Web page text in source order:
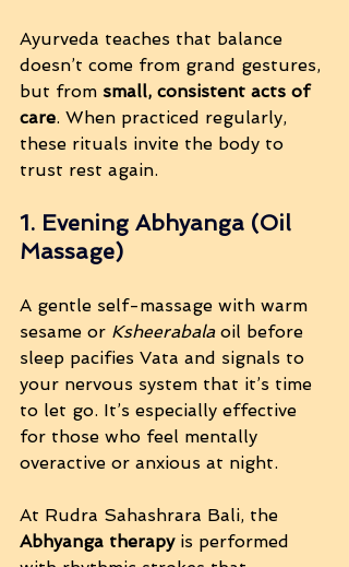
Ayurveda teaches that balance
doesn’t come from grand gestures,
but from small, consistent acts of
care. When practiced regularly,
these rituals invite the body to
trust rest again.
1. Evening Abhyanga (Oil
Massage)
A gentle self-massage with warm
sesame or Ksheerabala oil before
sleep pacifies Vata and signals to
your nervous system that it’s time
to let go. It’s especially effective
for those who feel mentally
overactive or anxious at night.
At Rudra Sahashrara Bali, the
Abhyanga therapy is performed